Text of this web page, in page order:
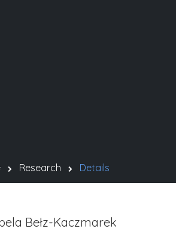
Research Details
Bełz-Kaczmarek